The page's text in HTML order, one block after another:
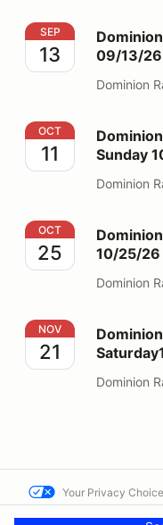
Dominion Raceway
SEP
13
09/13/26
Dominion
Dominion Raceway
OCT
11
Sunday
Dominion
Dominion Raceway
OCT
25
10/25/26
Dominion
Dominion Raceway
NOV
21
Dominion
Your Privacy